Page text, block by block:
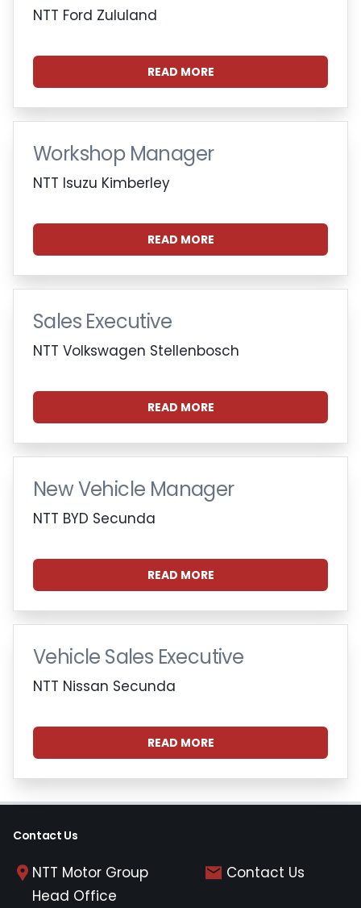
NTT Ford Zululand
READ MORE
Workshop Manager
NTT Isuzu Kimberley
READ MORE
Sales Executive
NTT Volkswagen Stellenbosch
READ MORE
New Vehicle Manager
NTT BYD Secunda
READ MORE
Vehicle Sales Executive
NTT Nissan Secunda
READ MORE
Contact Us
NTT Motor Group
Head Office
Contact Us